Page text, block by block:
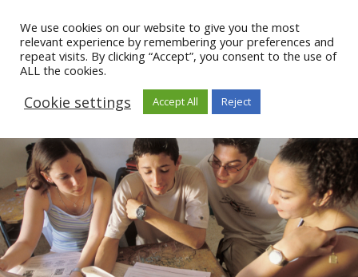
We use cookies on our website to give you the most
relevant experience by remembering your preferences and
repeat visits. By clicking “Accept”, you consent to the use of
ALL the cookies.
Cookie settings Accept All Reject